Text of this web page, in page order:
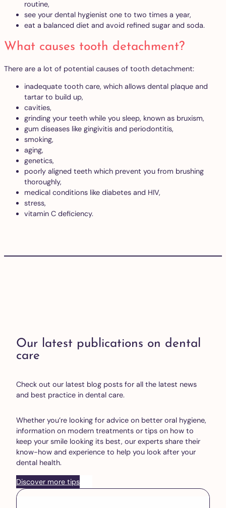
routine,
see your dental hygienist one to two times a year,
eat a balanced diet and avoid refined sugar and soda.
What causes tooth detachment?
There are a lot of potential causes of tooth detachment:
inadequate tooth care, which allows dental plaque and
tartar to build up,
cavities,
grinding your teeth while you sleep, known as bruxism,
gum diseases like gingivitis and periodontitis,
smoking,
aging,
genetics,
poorly aligned teeth which prevent you from brushing
thoroughly,
medical conditions like diabetes and HIV,
stress,
vitamin C deficiency.
Our latest publications on dental
care
Check out our latest blog posts for all the latest news
and best practice in dental care.
Whether you’re looking for advice on better oral hygiene,
information on modern treatments or tips on how to
keep your smile looking its best, our experts share their
know-how and experience to help you look after your
dental health.
Discover more tips